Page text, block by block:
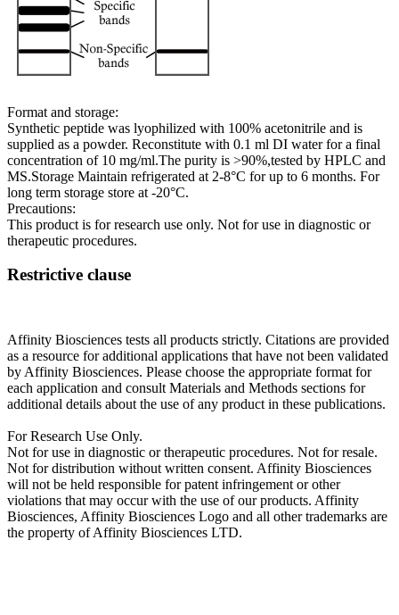
Format and storage:
Synthetic peptide was lyophilized with 100% acetonitrile and is
supplied as a powder. Reconstitute with 0.1 ml DI water for a final
concentration of 10 mg/ml.The purity is >90%,tested by HPLC and
MS.Storage Maintain refrigerated at 2-8°C for up to 6 months. For
long term storage store at -20°C.
Precautions:
This product is for research use only. Not for use in diagnostic or
therapeutic procedures.
Restrictive clause
Affinity Biosciences tests all products strictly. Citations are provided
as a resource for additional applications that have not been validated
by Affinity Biosciences. Please choose the appropriate format for
each application and consult Materials and Methods sections for
additional details about the use of any product in these publications.
For Research Use Only.
Not for use in diagnostic or therapeutic procedures. Not for resale.
Not for distribution without written consent. Affinity Biosciences
will not be held responsible for patent infringement or other
violations that may occur with the use of our products. Affinity
Biosciences, Affinity Biosciences Logo and all other trademarks are
the property of Affinity Biosciences LTD.